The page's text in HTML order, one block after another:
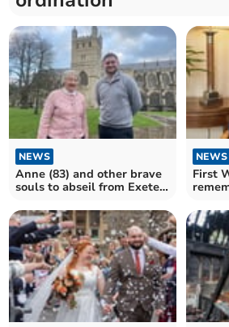
NEWS
Anne (83) and other brave
souls to abseil from Exeter
NEWS
First